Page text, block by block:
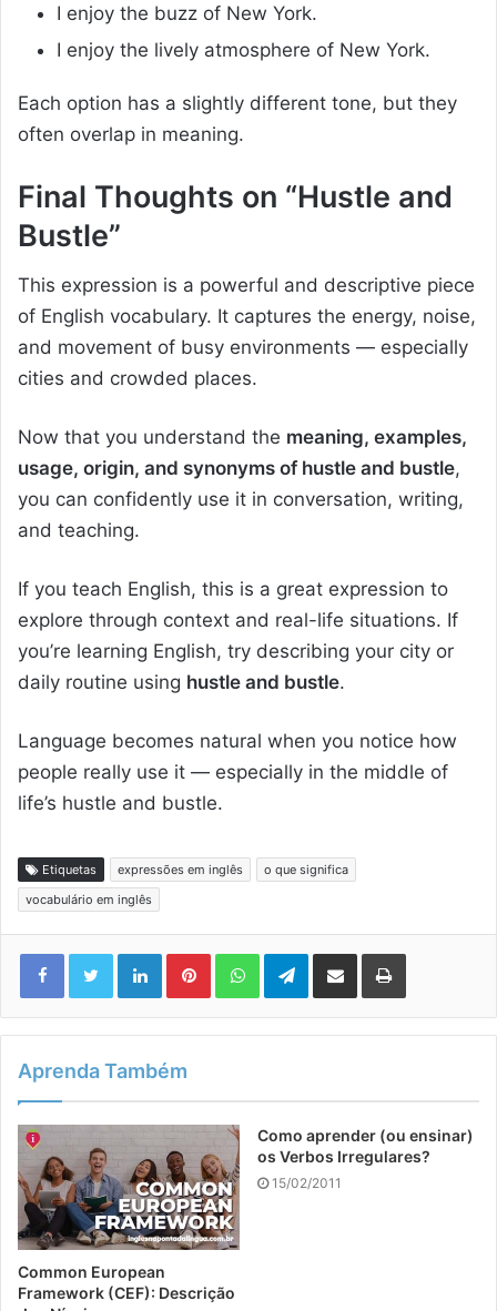
I enjoy the buzz of New York.
I enjoy the lively atmosphere of New York.
Each option has a slightly different tone, but they
often overlap in meaning.
Final Thoughts on “Hustle and
Bustle”
This expression is a powerful and descriptive piece
of English vocabulary. It captures the energy, noise,
and movement of busy environments — especially
cities and crowded places.
Now that you understand the meaning, examples,
usage, origin, and synonyms of hustle and bustle,
you can confidently use it in conversation, writing,
and teaching.
If you teach English, this is a great expression to
explore through context and real-life situations. If
you’re learning English, try describing your city or
daily routine using hustle and bustle.
Language becomes natural when you notice how
people really use it — especially in the middle of
life’s hustle and bustle.
Etiquetas expressões em inglês
o que significa
vocabulário em inglês
LinkedinPinterestWhatsAppTelegram
Compartilhar via e-mail Imprimir
Aprenda Também
Common European
Framework (CEF): Descrição
Como aprender (ou ensinar)
os Verbos Irregulares?
15/02/2011